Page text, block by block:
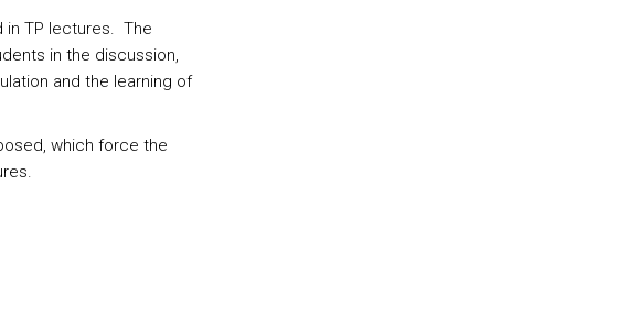
in TP lectures. The
in the discussion,
and the learning of
which force the